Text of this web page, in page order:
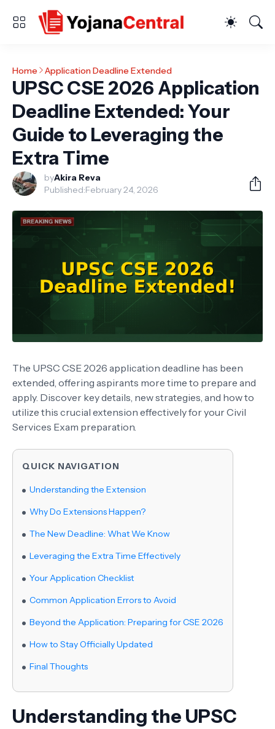
Home Application Deadline Extended
UPSC CSE 2026 Application
Deadline Extended: Your
Guide to Leveraging the
Extra Time
byAkira Reva
Published:February 24, 2026
The UPSC CSE 2026 application deadline has been
extended, offering aspirants more time to prepare and
apply. Discover key details, new strategies, and how to
utilize this crucial extension effectively for your Civil
Services Exam preparation.
QUICK NAVIGATION
Understanding the Extension
Why Do Extensions Happen?
The New Deadline: What We Know
Leveraging the Extra Time Effectively
Your Application Checklist
Common Application Errors to Avoid
Beyond the Application: Preparing for CSE 2026
How to Stay Officially Updated
Final Thoughts
Understanding the UPSC